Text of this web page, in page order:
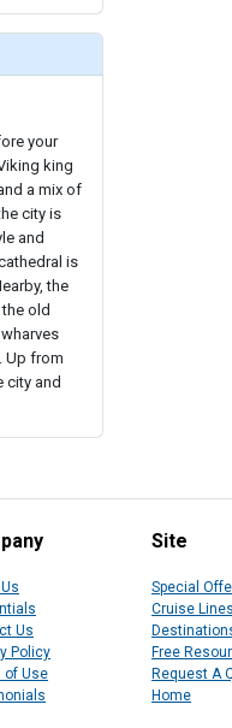
your
king
a mix of
city is
and
is
the
old
Up from
city and
Us
Policy
of Use
Site
Special
Cruise Lines
Free
Request A
Home